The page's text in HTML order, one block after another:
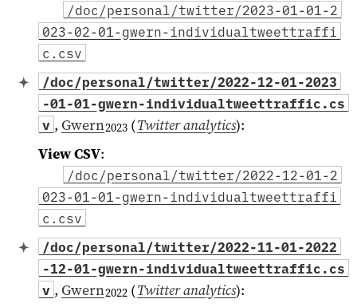
/doc/personal/twitter/2023-01-01-2
023-02-01-gwern-individualtweettraffi
c.csv
/doc/personal/twitter/2022-12-01-2023
-01-01-gwern-individualtweettraffic.cs
v , Gwern2023(Twitter analytics):
View CSV:
/doc/personal/twitter/2022-12-01-2
023-01-01-gwern-individualtweettraffi
c.csv
/doc/personal/twitter/2022-11-01-2022
-12-01-gwern-individualtweettraffic.cs
v , Gwern2022(Twitter analytics):